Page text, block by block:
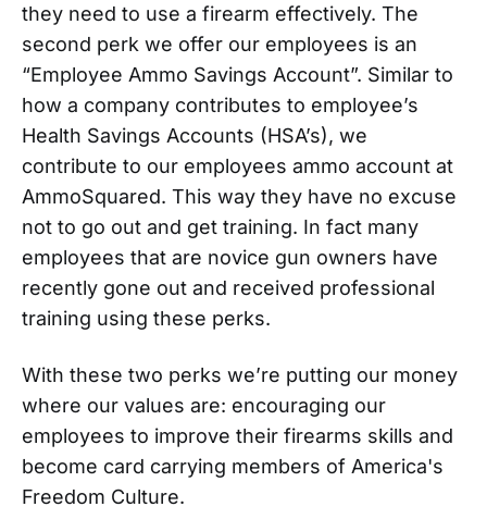
they need to use a firearm effectively. The
second perk we offer our employees is an
“Employee Ammo Savings Account”. Similar to
how a company contributes to employee’s
Health Savings Accounts (HSA’s), we
contribute to our employees ammo account at
AmmoSquared. This way they have no excuse
not to go out and get training. In fact many
employees that are novice gun owners have
recently gone out and received professional
training using these perks.
With these two perks we’re putting our money
where our values are: encouraging our
employees to improve their firearms skills and
become card carrying members of America's
Freedom Culture.